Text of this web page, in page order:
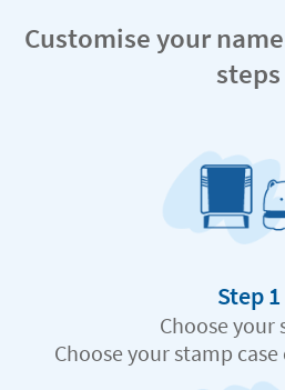
Customise your
steps
Step 1
Choose your
Choose your stamp